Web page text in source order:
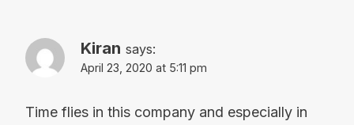
Kiran says:
April 23, 2020 at 5:11 pm
Time flies in this company and especially in